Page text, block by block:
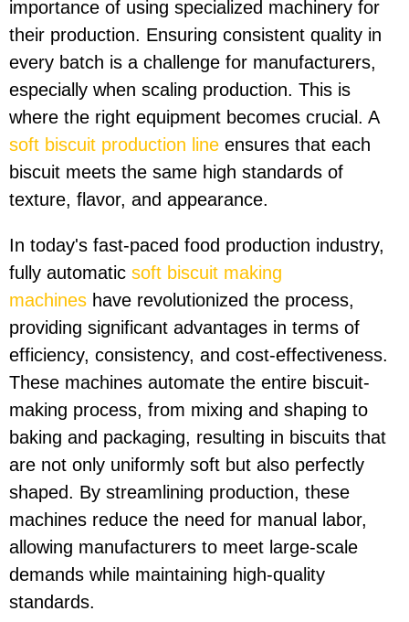
importance of using specialized machinery for
their production. Ensuring consistent quality in
every batch is a challenge for manufacturers,
especially when scaling production. This is
where the right equipment becomes crucial. A
soft biscuit production line ensures that each
biscuit meets the same high standards of
texture, flavor, and appearance.
In today's fast-paced food production industry,
fully automatic soft biscuit making
machines have revolutionized the process,
providing significant advantages in terms of
efficiency, consistency, and cost-effectiveness.
These machines automate the entire biscuit-
making process, from mixing and shaping to
baking and packaging, resulting in biscuits that
are not only uniformly soft but also perfectly
shaped. By streamlining production, these
machines reduce the need for manual labor,
allowing manufacturers to meet large-scale
demands while maintaining high-quality
standards.